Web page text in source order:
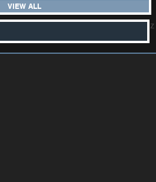
VIEW ALL
z